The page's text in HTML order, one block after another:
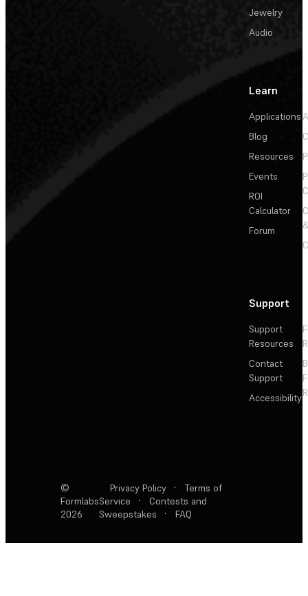
Jewelry
Audio
Learn
Applications
Blog
Resources
Events
ROI
Calculator
Forum
Support
Support
Resources
Contact
Support
Accessibility
©
Formlabs
2026
Privacy Policy ·
Terms of
Service
·
Contests and
Sweepstakes
· FAQ